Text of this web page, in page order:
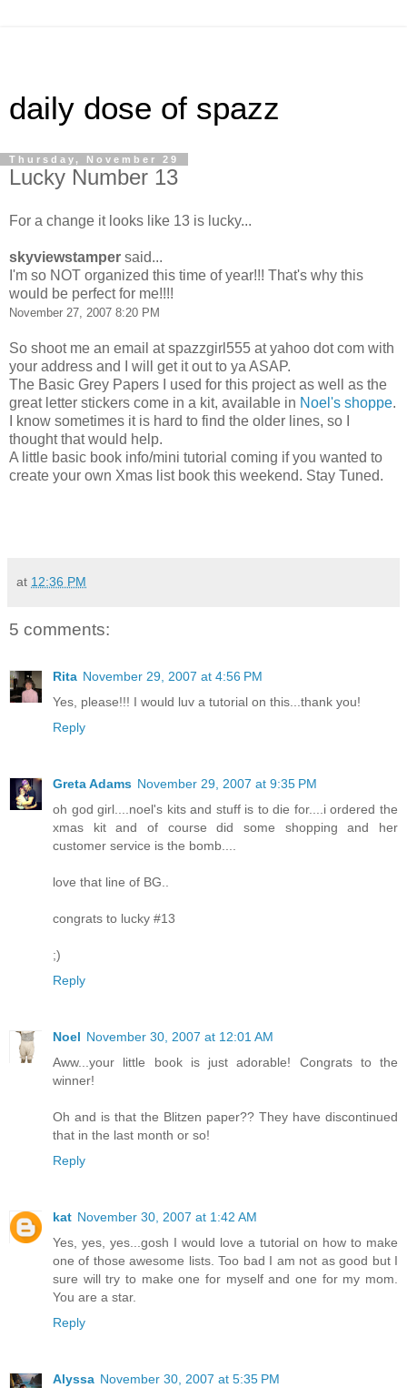
daily dose of spazz
Thursday, November 29
Lucky Number 13
For a change it looks like 13 is lucky...
skyviewstamper said...
I'm so NOT organized this time of year!!! That's why this
would be perfect for me!!!!
November 27, 2007 8:20 PM
So shoot me an email at spazzgirl555 at yahoo dot com with
your address and I will get it out to ya ASAP.
The Basic Grey Papers I used for this project as well as the
great letter stickers come in a kit, available in Noel's shoppe.
I know sometimes it is hard to find the older lines, so I
thought that would help.
A little basic book info/mini tutorial coming if you wanted to
create your own Xmas list book this weekend. Stay Tuned.
at 12:36 PM
5 comments:
Rita November 29, 2007 at 4:56 PM
Yes, please!!! I would luv a tutorial on this...thank you!
Reply
Greta Adams November 29, 2007 at 9:35 PM
oh god girl....noel's kits and stuff is to die for....i ordered the
xmas kit and of course did some shopping and her
customer service is the bomb....
love that line of BG..
congrats to lucky #13
;)
Reply
Noel November 30, 2007 at 12:01 AM
Aww...your little book is just adorable! Congrats to the
winner!
Oh and is that the Blitzen paper?? They have discontinued
that in the last month or so!
Reply
kat November 30, 2007 at 1:42 AM
Yes, yes, yes...gosh I would love a tutorial on how to make
one of those awesome lists. Too bad I am not as good but I
sure will try to make one for myself and one for my mom.
You are a star.
Reply
Alyssa November 30, 2007 at 5:35 PM